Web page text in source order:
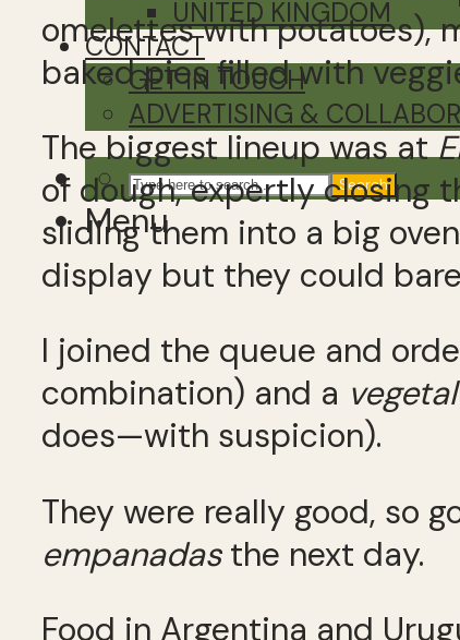
UNITED KINGDOM
CONTACT
GET IN TOUCH
ADVERTISING &
Search
Menu
omelettes with potatoes),
baked pies filled with
The biggest lineup was at
of dough, expertly closing
sliding them into a big
display but they could
I joined the queue and
combination) and a
does—with suspicion).
They were really good, so
empanadasthe next day.
Food in Argentina and